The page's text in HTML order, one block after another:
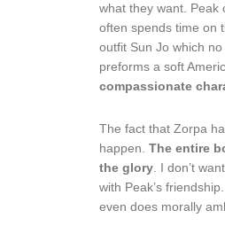
what they want. Peak
often spends time on
outfit Sun Jo which
preforms a soft
compassionate
The fact that Zorpa
happen. The entire
the glory . I don’t
with Peak’s
even does morally